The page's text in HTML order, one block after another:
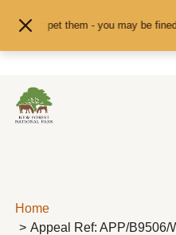
or pet them - you may be fined.•
Home
Appeal Ref: APP/B9506/